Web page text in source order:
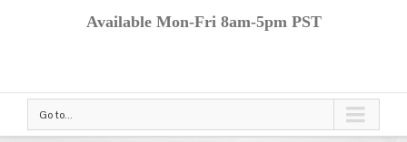
Available Mon-Fri 8am-5pm PST
Go to...